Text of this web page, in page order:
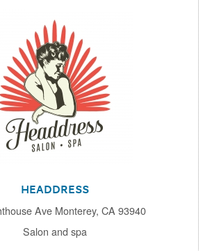
Headdress
Ave Monterey, CA 93940
Salon and spa